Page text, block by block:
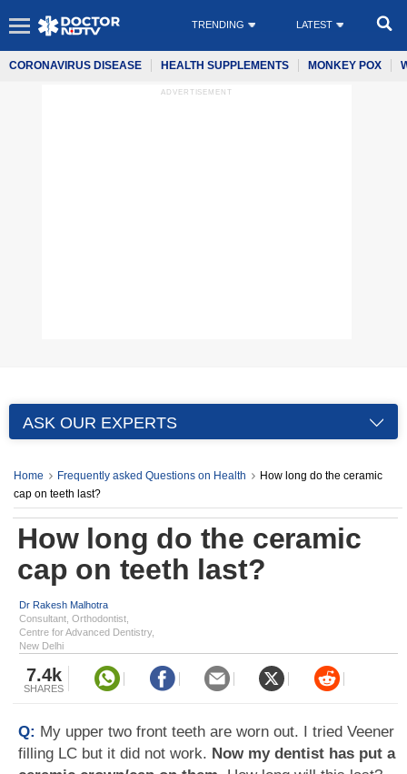
TRENDING LATEST
CORONAVIRUS DISEASE HEALTH SUPPLEMENTS MONKEY POX
ADVERTISEMENT
ASK OUR EXPERTS
Home Frequently asked Questions on Health
How long do the ceramic
cap on teeth last?
How long do the ceramic
cap on teeth last?
Dr Rakesh Malhotra
Consultant, Orthodontist,
Centre for Advanced Dentistry,
New Delhi
7.4k
SHARES
Q: My upper two front teeth are worn out. I tried Veener
filling LC but it did not work. Now my dentist has put a